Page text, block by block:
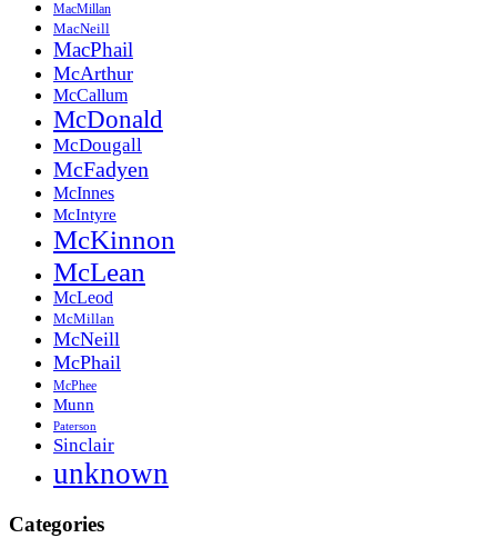
MacMillan
MacNeill
MacPhail
McArthur
McCallum
McDonald
McDougall
McFadyen
McInnes
McIntyre
McKinnon
McLean
McLeod
McMillan
McNeill
McPhail
McPhee
Munn
Paterson
Sinclair
unknown
Categories